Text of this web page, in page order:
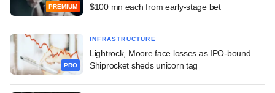
PREMIUM
$100 mn each from early-stage bet
PRO
INFRASTRUCTURE
Lightrock, Moore face losses as IPO-bound
Shiprocket sheds unicorn tag